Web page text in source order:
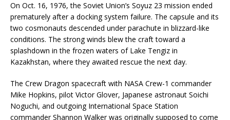
On Oct. 16, 1976, the Soviet Union’s Soyuz 23 mission ended
prematurely after a docking system failure. The capsule and its
two cosmonauts descended under parachute in blizzard-like
conditions. The strong winds blew the craft toward a
splashdown in the frozen waters of Lake Tengiz in
Kazakhstan, where they awaited rescue the next day.
The Crew Dragon spacecraft with NASA Crew-1 commander
Mike Hopkins, pilot Victor Glover, Japanese astronaut Soichi
Noguchi, and outgoing International Space Station
commander Shannon Walker was originally supposed to come